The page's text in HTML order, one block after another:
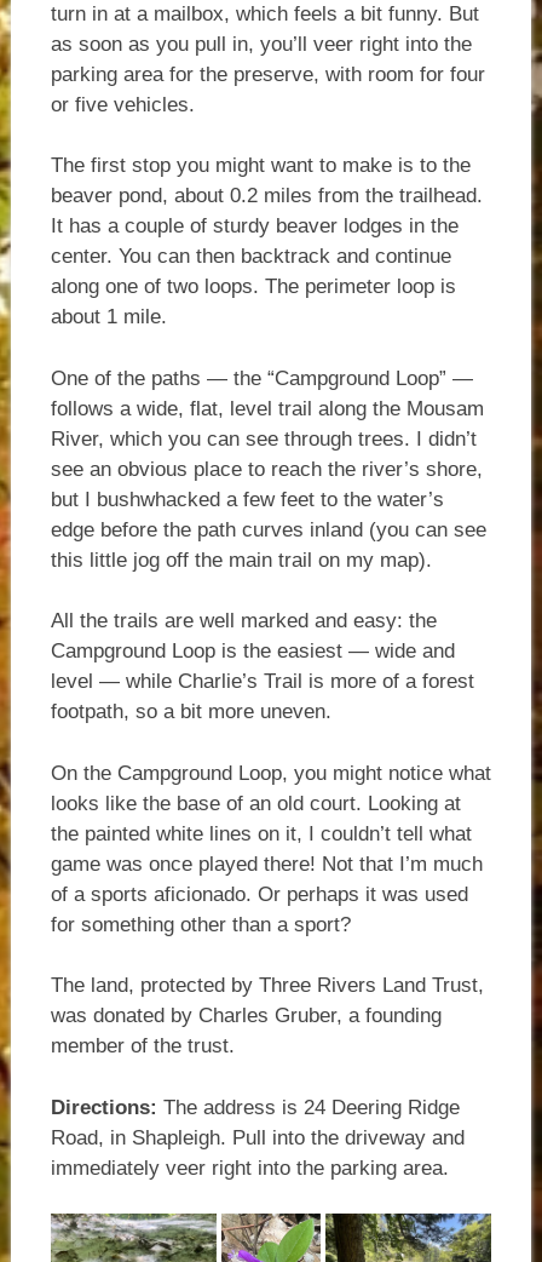
turn in at a mailbox, which feels a bit funny. But
as soon as you pull in, you’ll veer right into the
parking area for the preserve, with room for four
or five vehicles.
The first stop you might want to make is to the
beaver pond, about 0.2 miles from the trailhead.
It has a couple of sturdy beaver lodges in the
center. You can then backtrack and continue
along one of two loops. The perimeter loop is
about 1 mile.
One of the paths — the “Campground Loop” —
follows a wide, flat, level trail along the Mousam
River, which you can see through trees. I didn’t
see an obvious place to reach the river’s shore,
but I bushwhacked a few feet to the water’s
edge before the path curves inland (you can see
this little jog off the main trail on my map).
All the trails are well marked and easy: the
Campground Loop is the easiest — wide and
level — while Charlie’s Trail is more of a forest
footpath, so a bit more uneven.
On the Campground Loop, you might notice what
looks like the base of an old court. Looking at
the painted white lines on it, I couldn’t tell what
game was once played there! Not that I’m much
of a sports aficionado. Or perhaps it was used
for something other than a sport?
The land, protected by Three Rivers Land Trust,
was donated by Charles Gruber, a founding
member of the trust.
Directions: The address is 24 Deering Ridge
Road, in Shapleigh. Pull into the driveway and
immediately veer right into the parking area.